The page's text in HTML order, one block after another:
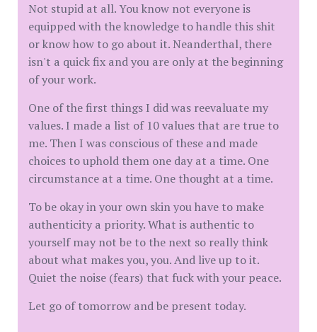
Not stupid at all. You know not everyone is
equipped with the knowledge to handle this shit
or know how to go about it. Neanderthal, there
isn't a quick fix and you are only at the beginning
of your work.
One of the first things I did was reevaluate my
values. I made a list of 10 values that are true to
me. Then I was conscious of these and made
choices to uphold them one day at a time. One
circumstance at a time. One thought at a time.
To be okay in your own skin you have to make
authenticity a priority. What is authentic to
yourself may not be to the next so really think
about what makes you, you. And live up to it.
Quiet the noise (fears) that fuck with your peace.
Let go of tomorrow and be present today.